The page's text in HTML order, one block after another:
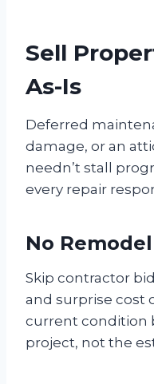
Sell
As-Is
Deferred
damage, or an
needn’t stall
every repair
No
Skip contractor
and surprise cost
current condition
project, not the